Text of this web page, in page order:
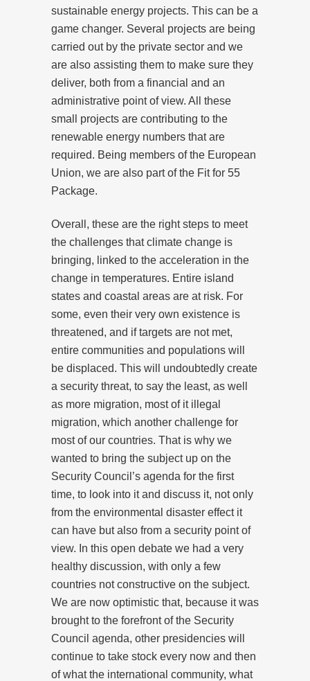
sustainable energy projects. This can be a
game changer. Several projects are being
carried out by the private sector and we
are also assisting them to make sure they
deliver, both from a financial and an
administrative point of view. All these
small projects are contributing to the
renewable energy numbers that are
required. Being members of the European
Union, we are also part of the Fit for 55
Package.
Overall, these are the right steps to meet
the challenges that climate change is
bringing, linked to the acceleration in the
change in temperatures. Entire island
states and coastal areas are at risk. For
some, even their very own existence is
threatened, and if targets are not met,
entire communities and populations will
be displaced. This will undoubtedly create
a security threat, to say the least, as well
as more migration, most of it illegal
migration, which another challenge for
most of our countries. That is why we
wanted to bring the subject up on the
Security Council’s agenda for the first
time, to look into it and discuss it, not only
from the environmental disaster effect it
can have but also from a security point of
view. In this open debate we had a very
healthy discussion, with only a few
countries not constructive on the subject.
We are now optimistic that, because it was
brought to the forefront of the Security
Council agenda, other presidencies will
continue to take stock every now and then
of what the international community, what